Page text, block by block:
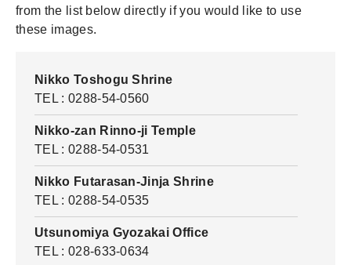
from the list below directly if you would like to use
these images.
Nikko Toshogu Shrine
TEL : 0288-54-0560
Nikko-zan Rinno-ji Temple
TEL : 0288-54-0531
Nikko Futarasan-Jinja Shrine
TEL : 0288-54-0535
Utsunomiya Gyozakai Office
TEL : 028-633-0634